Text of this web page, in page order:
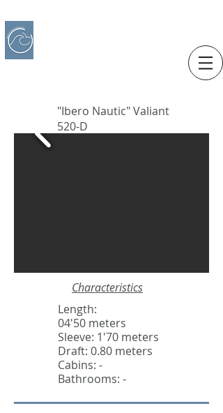
"Ibero Nautic" Valiant
520-D
Characteristics
Length:
04'50 meters
Sleeve: 1'70 meters
Draft: 0.80 meters
Cabins: -
Bathrooms: -